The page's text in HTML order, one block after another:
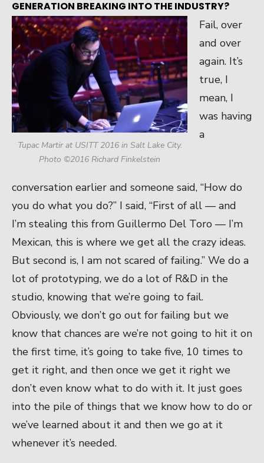
GENERATION BREAKING INTO THE INDUSTRY?
Tupac Martir at USITT 2016 in Salt Lake City.
Photo ©2016 Richard Finkelstein
Fail, over
and over
again. It’s
true, I
mean, I
was having
a
conversation earlier and someone said, “How do
you do what you do?” I said, “First of all — and
I’m stealing this from Guillermo Del Toro — I’m
Mexican, this is where we get all the crazy ideas.
But second is, I am not scared of failing.” We do a
lot of prototyping, we do a lot of R&D in the
studio, knowing that we’re going to fail.
Obviously, we don’t go out for failing but we
know that chances are we’re not going to hit it on
the first time, it’s going to take five, 10 times to
get it right, and then once we get it right we
don’t even know what to do with it. It just goes
into the pile of things that we know how to do or
we’ve learned about it and then we go at it
whenever it’s needed.